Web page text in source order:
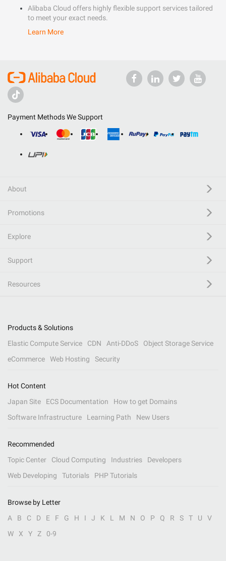
Alibaba Cloud offers highly flexible support services tailored
to meet your exact needs.
Learn More
Payment Methods We Support
About
Promotions
Explore
Support
Resources
Products & Solutions
Elastic Compute Service
CDN Anti-DDoS
Object Storage Service
eCommerce
Web Hosting Security
Hot Content
Japan Site
ECS Documentation
How to get Domains
Software Infrastructure
Learning Path New Users
Recommended
Topic Center
Cloud Computing Industries
Developers
Web Developing
Tutorials PHP Tutorials
Browse by Letter
A
B C D E F G H I J K L M N O P Q R S T U
V
W
X Y Z 0-9